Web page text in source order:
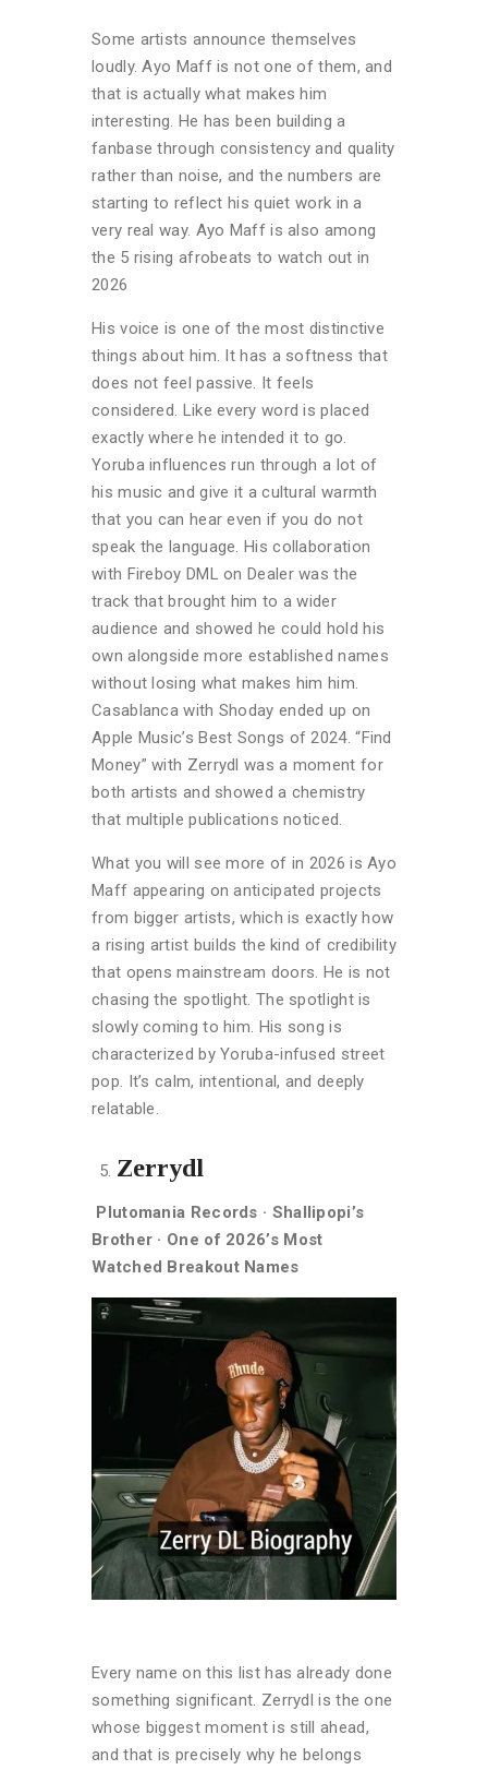
Some artists announce themselves
loudly. Ayo Maff is not one of them, and
that is actually what makes him
interesting. He has been building a
fanbase through consistency and quality
rather than noise, and the numbers are
starting to reflect his quiet work in a
very real way. Ayo Maff is also among
the 5 rising afrobeats to watch out in
2026
His voice is one of the most distinctive
things about him. It has a softness that
does not feel passive. It feels
considered. Like every word is placed
exactly where he intended it to go.
Yoruba influences run through a lot of
his music and give it a cultural warmth
that you can hear even if you do not
speak the language. His collaboration
with Fireboy DML on Dealer was the
track that brought him to a wider
audience and showed he could hold his
own alongside more established names
without losing what makes him him.
Casablanca with Shoday ended up on
Apple Music’s Best Songs of 2024. “Find
Money”with Zerrydl was a moment for
both artists and showed a chemistry
that multiple publications noticed.
What you will see more of in 2026 is Ayo
Maff appearing on anticipated projects
from bigger artists, which is exactly how
a rising artist builds the kind of credibility
that opens mainstream doors. He is not
chasing the spotlight. The spotlight is
slowly coming to him. His song is
characterized by Yoruba-infused street
pop. It’s calm, intentional, and deeply
relatable.
Zerrydl
Plutomania Records · Shallipopi’s
Brother · One of 2026’s Most
Watched Breakout Names
Every name on this list has already done
something significant. Zerrydl is the one
whose biggest moment is still ahead,
and that is precisely why he belongs